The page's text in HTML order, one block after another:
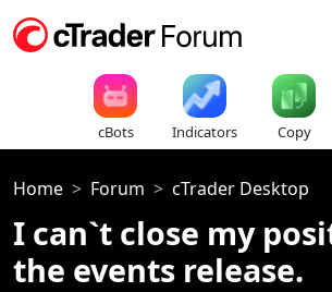
cBots Indicators Copy
Home Forum cTrader Desktop
I can`t close my
the events release.